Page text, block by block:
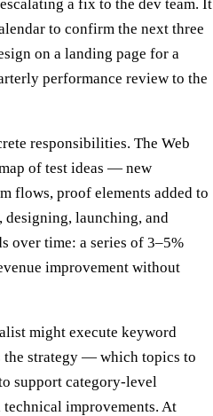
a fix to the dev team. It
to confirm the next three
on a landing page for a
performance review to the
responsibilities. The Web
of test ideas — new
flows, proof elements added to
launching, and
over time: a series of 3–5%
improvement without
might execute keyword
the strategy — which topics to
support category-level
improvements. At